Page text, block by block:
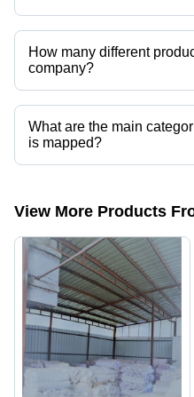
Amron Industries operates from
How many different
company?
Presently more than 13 products
categories on Tradeindia.com.
What are the main
is mapped?
The company is mapped in
View More Products